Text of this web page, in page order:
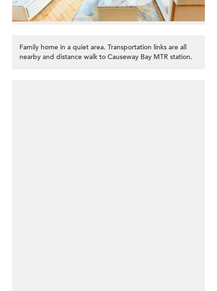
Family home in a quiet area. Transportation links are all
nearby and distance walk to Causeway Bay MTR station.